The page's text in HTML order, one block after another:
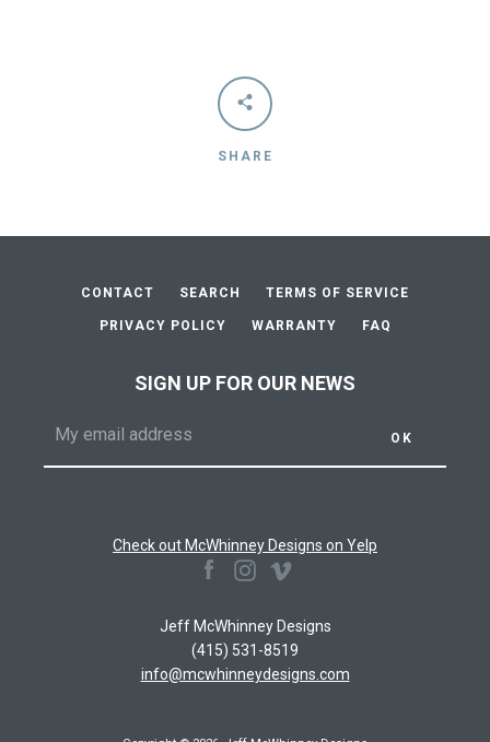
FacebookInstagram
SHARE
CONTACT SEARCH TERMS OF SERVICE
PRIVACY POLICY WARRANTY FAQ
SIGN UP FOR OUR NEWS
Check out McWhinney Designs on Yelp
FacebookInstagram
Jeff McWhinney Designs
(415) 531-8519
info@mcwhinneydesigns.com